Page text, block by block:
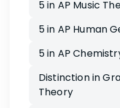
5 in AP Music
5 in AP Human
5 in AP
Distinction in
Theory